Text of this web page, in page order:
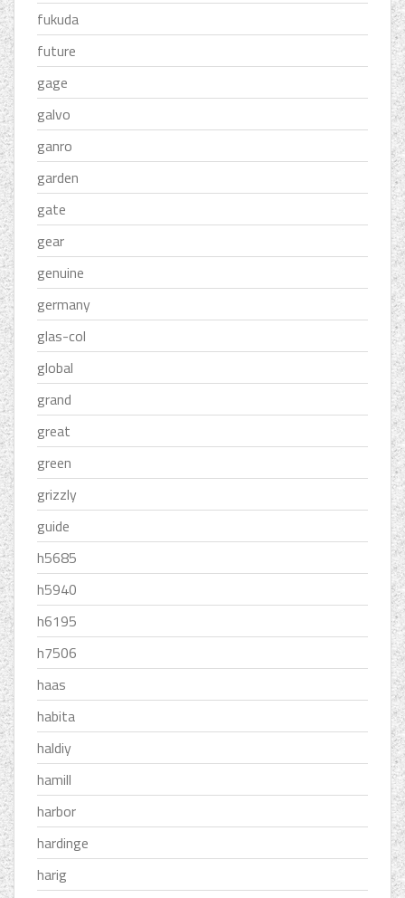
fukuda
future
gage
galvo
ganro
garden
gate
gear
genuine
germany
glas-col
global
grand
great
green
grizzly
guide
h5685
h5940
h6195
h7506
haas
habita
haldiy
hamill
harbor
hardinge
harig